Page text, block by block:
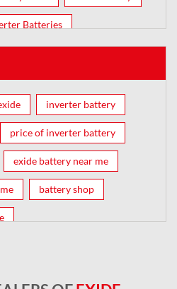
Batteries
inverter battery
price of inverter battery
exide battery near me
battery shop